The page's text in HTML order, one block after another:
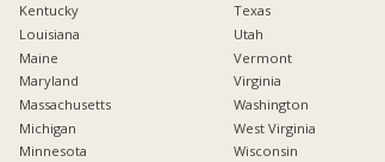
Kentucky
Louisiana
Maine
Maryland
Massachusetts
Michigan
Minnesota
Texas
Utah
Vermont
Virginia
Washington
West Virginia
Wisconsin